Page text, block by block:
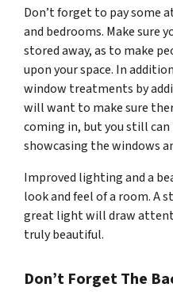
Don’t forget to pay some
and bedrooms. Make sure
stored away, as to make
upon your space. In
window treatments by
will want to make sure
coming in, but you still
showcasing the windows
Improved lighting and a
look and feel of a room. A
great light will draw
truly beautiful.
Don’t Forget The